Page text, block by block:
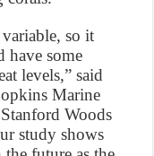
so it
have some
levels,” said
Marine
Woods
study shows